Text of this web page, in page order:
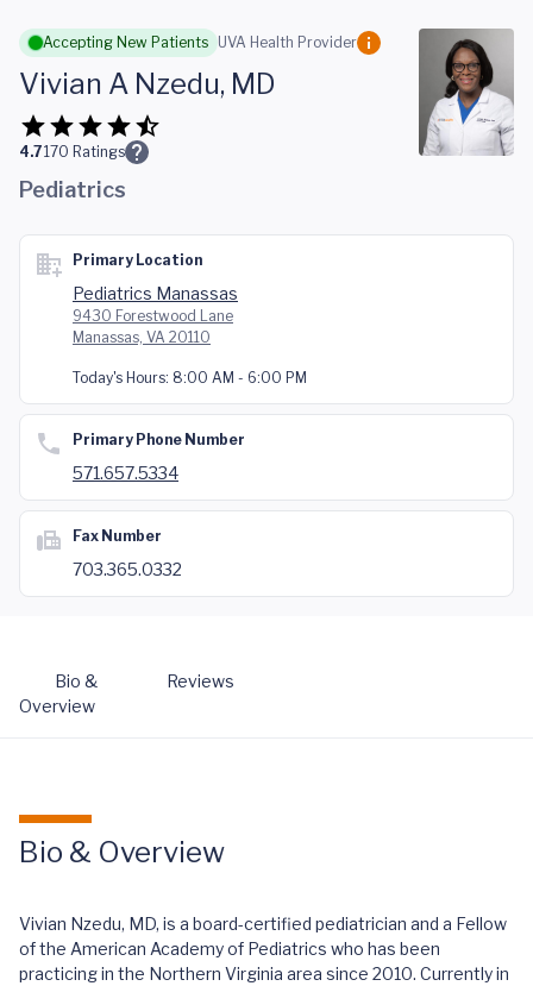
Skip to main content
Accepting New Patients UVA Health Provider
Vivian A Nzedu, MD
4.7170 Ratings
Pediatrics
Primary Location
Pediatrics Manassas
9430 Forestwood Lane
Manassas, VA 20110
Today's Hours: 8:00 AM - 6:00 PM
Primary Phone Number
571.657.5334
Fax Number
703.365.0332
Bio &
Overview
Reviews
Bio & Overview
Vivian Nzedu, MD, is a board-certified pediatrician and a Fellow
of the American Academy of Pediatrics who has been
practicing in the Northern Virginia area since 2010. Currently in